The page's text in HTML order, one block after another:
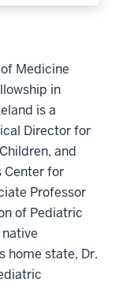
Medicine
in
is a
Director for
and
Center for
Professor
of Pediatric
home state, Dr.